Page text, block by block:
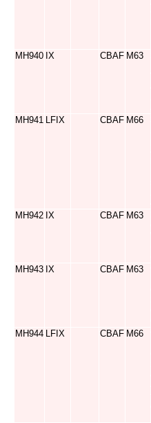
MH940 IX CBAF M63
MH941 LFIX CBAF M66
MH942 IX CBAF M63
MH943 IX CBAF M63
MH944 LFIX CBAF M66